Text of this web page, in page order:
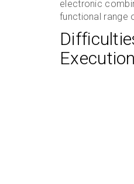
electronic
functional range
Execution